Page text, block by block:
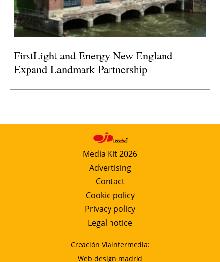
FirstLight and Energy New England
Expand Landmark Partnership
Media Kit 2026
Advertising
Contact
Cookie policy
Privacy policy
Legal notice
Creación Viaintermedia:
Web design madrid